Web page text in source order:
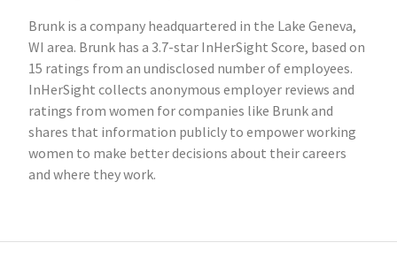
Brunk is a company headquartered in the Lake Geneva,
WI area. Brunk has a 3.7-star InHerSight Score, based on
15 ratings from an undisclosed number of employees.
InHerSight collects anonymous employer reviews and
ratings from women for companies like Brunk and
shares that information publicly to empower working
women to make better decisions about their careers
and where they work.